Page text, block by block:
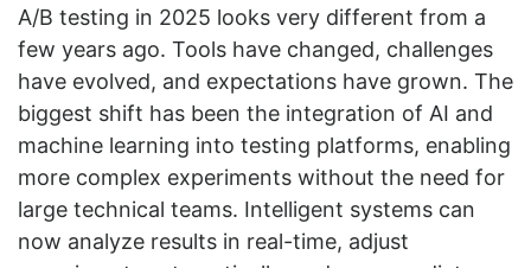
A/B testing in 2025 looks very different from a
few years ago. Tools have changed, challenges
have evolved, and expectations have grown. The
biggest shift has been the integration of AI and
machine learning into testing platforms, enabling
more complex experiments without the need for
large technical teams. Intelligent systems can
now analyze results in real-time, adjust